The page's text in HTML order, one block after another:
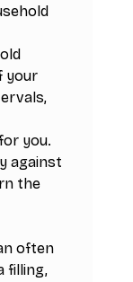
your
you.
against
the
often
filling,